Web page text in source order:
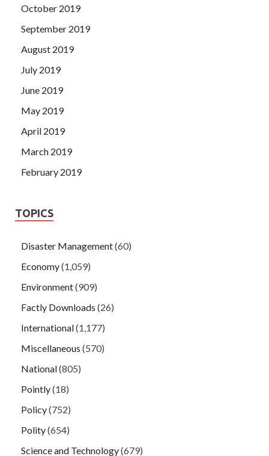
October 2019
September 2019
August 2019
July 2019
June 2019
May 2019
April 2019
March 2019
February 2019
TOPICS
Disaster Management(60)
Economy(1,059)
Environment(909)
Factly Downloads (26)
International(1,177)
Miscellaneous (570)
National(805)
Pointly(18)
Policy(752)
Polity(654)
Science and Technology(679)